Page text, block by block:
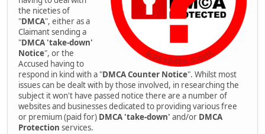
the niceties of
"DMCA", either as a
Claimant sending a
"DMCA 'take-down'
Notice", or the
Accused having to
respond in kind with a "DMCA Counter Notice". Whilst most
issues can be dealt with by those involved, in researching the
subject it won't have passed notice there are a number of
websites and businesses dedicated to providing various free
or premium (paid for) DMCA 'take-down' and/or DMCA
Protection services.